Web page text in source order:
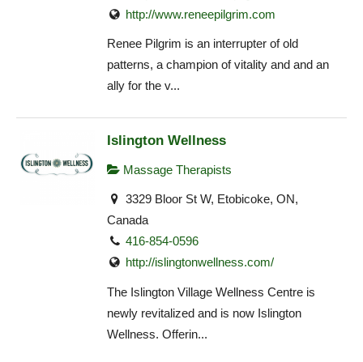
http://www.reneepilgrim.com
Renee Pilgrim is an interrupter of old
patterns, a champion of vitality and and an
ally for the v...
Islington Wellness
Massage Therapists
3329 Bloor St W, Etobicoke, ON,
Canada
416-854-0596
http://islingtonwellness.com/
The Islington Village Wellness Centre is
newly revitalized and is now Islington
Wellness. Offerin...